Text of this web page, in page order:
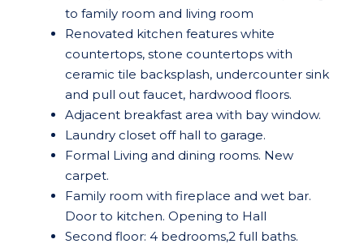
to family room and living room
Renovated kitchen features white
countertops, stone countertops with
ceramic tile backsplash, undercounter sink
and pull out faucet, hardwood floors.
Adjacent breakfast area with bay window.
Laundry closet off hall to garage.
Formal Living and dining rooms. New
carpet.
Family room with fireplace and wet bar.
Door to kitchen. Opening to Hall
Second floor: 4 bedrooms,2 full baths.